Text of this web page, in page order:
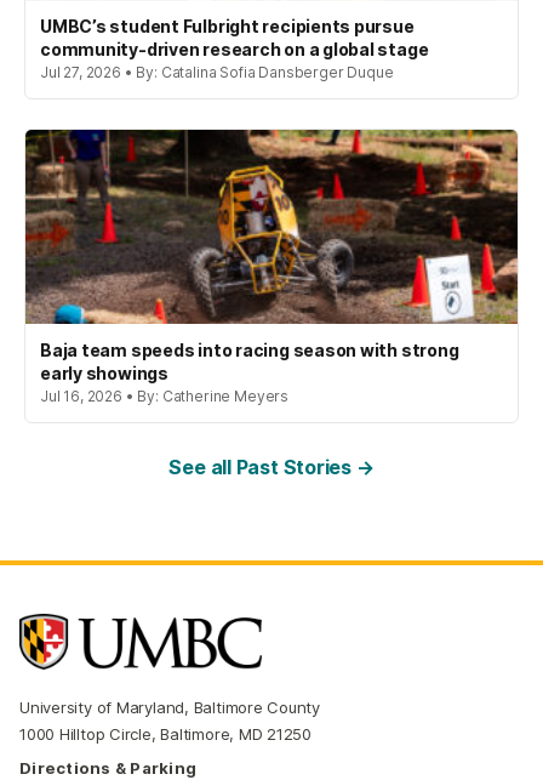
UMBC’s student Fulbright recipients pursue
community-driven research on a global stage
Jul 27, 2026 • By: Catalina Sofia Dansberger Duque
Baja team speeds into racing season with strong
early showings
Jul 16, 2026 • By: Catherine Meyers
See all Past Stories →
University of Maryland, Baltimore County
1000 Hilltop Circle, Baltimore, MD 21250
Directions & Parking